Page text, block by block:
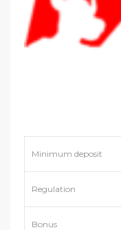
Minimum deposit
Regulation
Bonus